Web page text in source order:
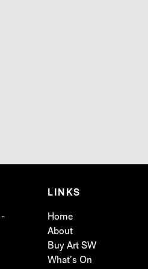
-
LINKS
Home
About
Buy Art SW
What’s On